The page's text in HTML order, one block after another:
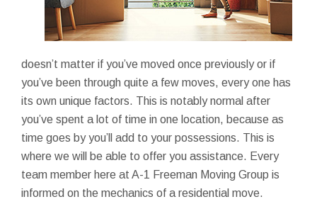
doesn’t matter if you’ve moved once previously or if
you’ve been through quite a few moves, every one has
its own unique factors. This is notably normal after
you’ve spent a lot of time in one location, because as
time goes by you’ll add to your possessions. This is
where we will be able to offer you assistance. Every
team member here at A-1 Freeman Moving Group is
informed on the mechanics of a residential move.